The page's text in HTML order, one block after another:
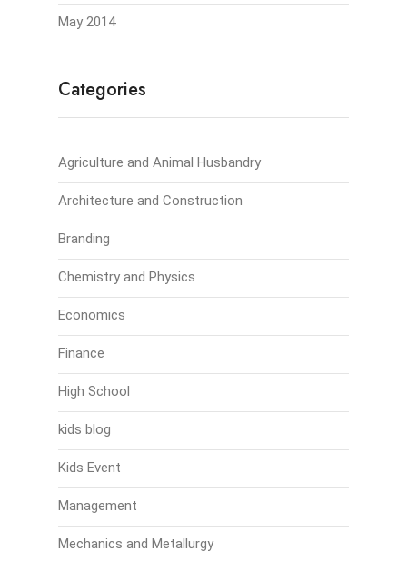
May 2014
Categories
Agriculture and Animal Husbandry
Architecture and Construction
Branding
Chemistry and Physics
Economics
Finance
High School
kids blog
Kids Event
Management
Mechanics and Metallurgy